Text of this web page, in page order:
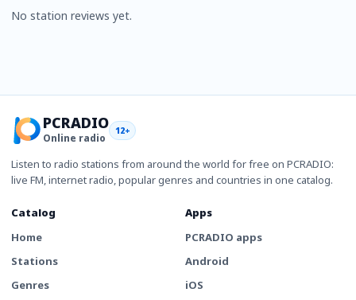
No station reviews yet.
PCRADIO
Online radio
12+
Listen to radio stations from around the world for free on PCRADIO:
live FM, internet radio, popular genres and countries in one catalog.
Catalog
Home
Stations
Genres
Apps
PCRADIO apps
Android
iOS